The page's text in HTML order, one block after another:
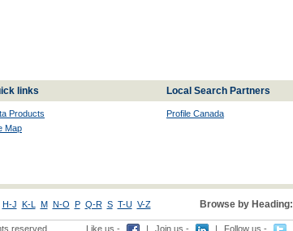
links Local Search Partners
Products
Map
Profile Canada
H-J K-L M N-O P Q-R S T-U V-Z Browse by Heading:
reserved Like us - | Join us - | Follow us -